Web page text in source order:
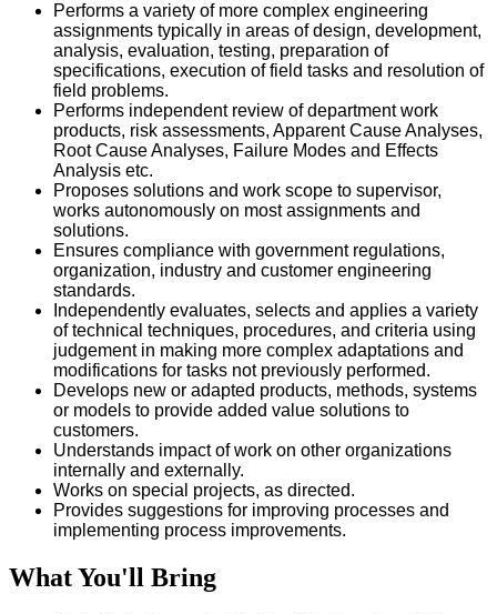
Performs a variety of more complex engineering
assignments typically in areas of design, development,
analysis, evaluation, testing, preparation of
specifications, execution of field tasks and resolution of
field problems.
Performs independent review of department work
products, risk assessments, Apparent Cause Analyses,
Root Cause Analyses, Failure Modes and Effects
Analysis etc.
Proposes solutions and work scope to supervisor,
works autonomously on most assignments and
solutions.
Ensures compliance with government regulations,
organization, industry and customer engineering
standards.
Independently evaluates, selects and applies a variety
of technical techniques, procedures, and criteria using
judgement in making more complex adaptations and
modifications for tasks not previously performed.
Develops new or adapted products, methods, systems
or models to provide added value solutions to
customers.
Understands impact of work on other organizations
internally and externally.
Works on special projects, as directed.
Provides suggestions for improving processes and
implementing process improvements.
What You'll Bring